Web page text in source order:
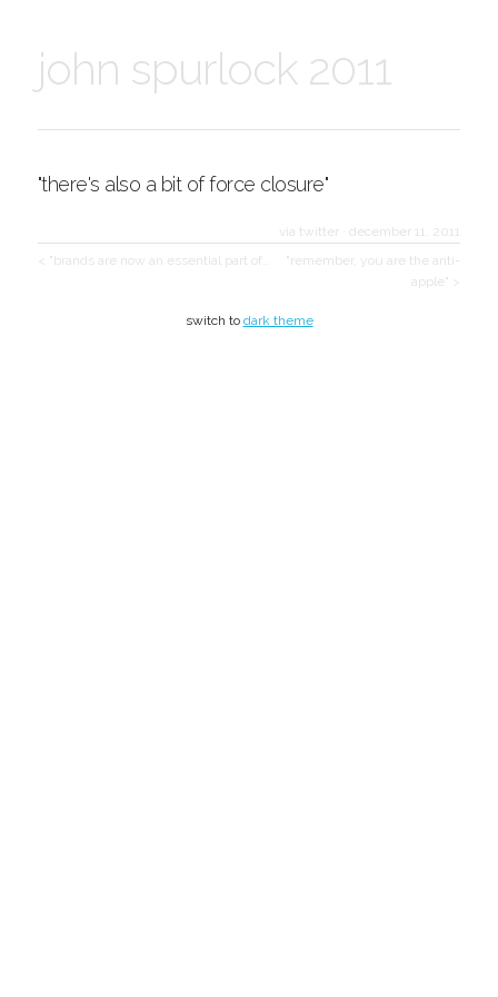
john spurlock 2011
"there's also a bit of force closure"
via twitter ·december 11, 2011
< "brands are now an essential part of…
"remember, you are the anti-
apple" >
switch to dark theme